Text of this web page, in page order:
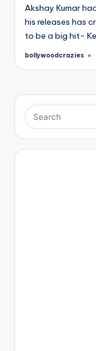
Akshay Kumar
his releases has
to be a big hit-
Posted
bollywoodcrazies